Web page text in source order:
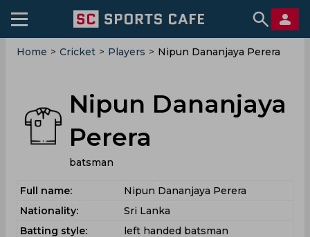
Home > Cricket > Players > Nipun Dananjaya Perera
Nipun Dananjaya
Perera
batsman
Full name:
Nipun Dananjaya Perera
Nationality:
Sri Lanka
Batting style:
left handed batsman